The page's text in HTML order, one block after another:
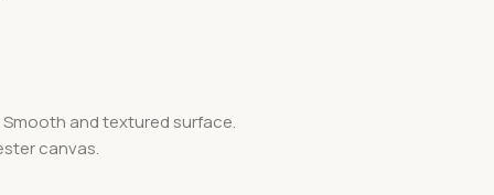
Smooth and textured surface.
canvas.